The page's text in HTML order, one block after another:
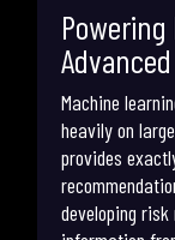
Machine
heavily on
provides
developing